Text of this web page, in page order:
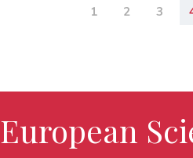
1 2 3
European